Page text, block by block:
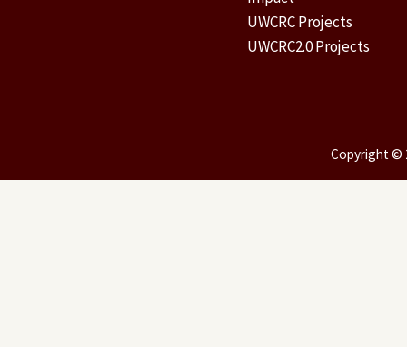
UWCRC Projects
UWCRC2.0 Projects
Copyright ©